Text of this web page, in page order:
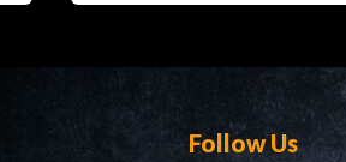
Follow Us